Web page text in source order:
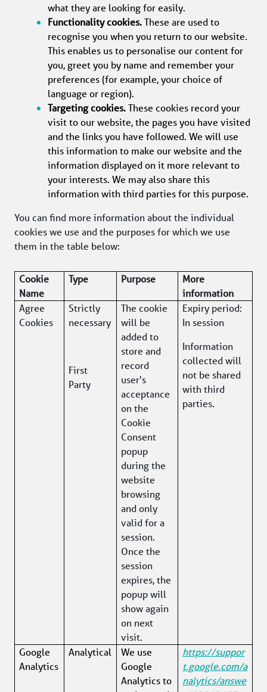
what they are looking for easily.
Functionality cookies. These are used to
recognise you when you return to our website.
This enables us to personalise our content for
you, greet you by name and remember your
preferences (for example, your choice of
language or region).
Targeting cookies. These cookies record your
visit to our website, the pages you have visited
and the links you have followed. We will use
this information to make our website and the
information displayed on it more relevant to
your interests. We may also share this
information with third parties for this purpose.
You can find more information about the individual
cookies we use and the purposes for which we use
them in the table below:
Cookie
Name
Type Purpose
More
information
Agree
Cookies
Strictly
necessary
First
Party
The cookie
will be
added to
store and
record
user's
acceptance
on the
Cookie
Consent
popup
during the
website
browsing
and only
valid for a
session.
Once the
session
expires, the
popup will
show again
on next
visit.
Expiry period:
In session
Information
collected will
not be shared
with third
parties.
Google
Analytics
Analytical
We use
Google
Analytics to
https://suppor
t.google.com/a
nalytics/answe